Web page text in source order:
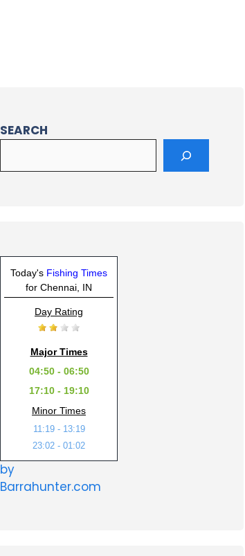
SEARCH
Today's Fishing Times
for Chennai, IN
Day Rating
Major Times
04:50 - 06:50
17:10 - 19:10
Minor Times
11:19 - 13:19
23:02 - 01:02
by
Barrahunter.com